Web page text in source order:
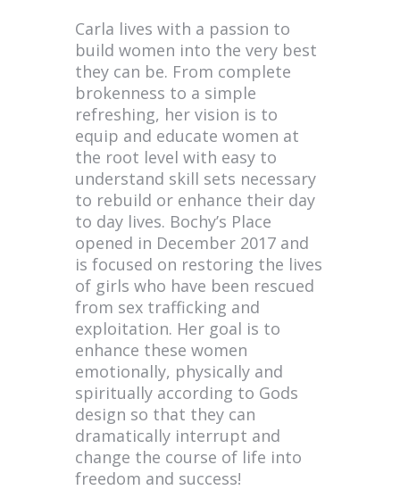
Carla lives with a passion to
build women into the very best
they can be. From complete
brokenness to a simple
refreshing, her vision is to
equip and educate women at
the root level with easy to
understand skill sets necessary
to rebuild or enhance their day
to day lives. Bochy’s Place
opened in December 2017 and
is focused on restoring the lives
of girls who have been rescued
from sex trafficking and
exploitation. Her goal is to
enhance these women
emotionally, physically and
spiritually according to Gods
design so that they can
dramatically interrupt and
change the course of life into
freedom and success!